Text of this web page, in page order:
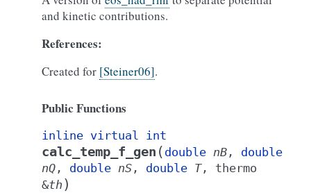
and kinetic contributions.
References:
Created for [Steiner06].
Public Functions
inline virtual int
calc_temp_f_gen ( double nB , double
nQ , double nS , double T, thermo
&th )